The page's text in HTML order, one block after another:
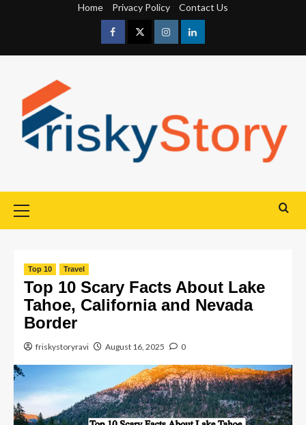
Home Privacy Policy Contact Us
Top 10 Travel
Top 10 Scary Facts About Lake
Tahoe, California and Nevada
Border
friskystoryravi August 16, 2025 0